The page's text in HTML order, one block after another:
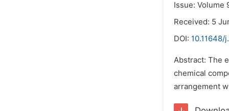
Issue: Volume
Received: 5
DOI: 10.11648/
Abstract: The
chemical
arrangement